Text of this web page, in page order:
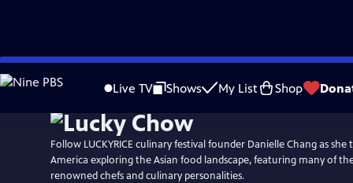
Skip
to
Live TV Shows My List Shop
Follow LUCKYRICE culinary festival founder Danielle Chang as she
America exploring the Asian food landscape, featuring many of
renowned chefs and culinary personalities.